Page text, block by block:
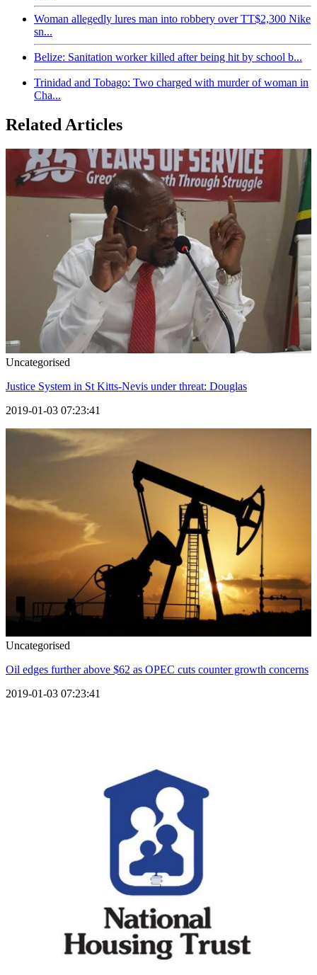
Woman allegedly lures man into robbery over TT$2,300 Nike
sn...
Belize: Sanitation worker killed after being hit by school b...
Trinidad and Tobago: Two charged with murder of woman in
Cha...
Related Articles
Uncategorised
Justice System in St Kitts-Nevis under threat: Douglas
2019-01-03 07:23:41
Uncategorised
Oil edges further above $62 as OPEC cuts counter growth concerns
2019-01-03 07:23:41